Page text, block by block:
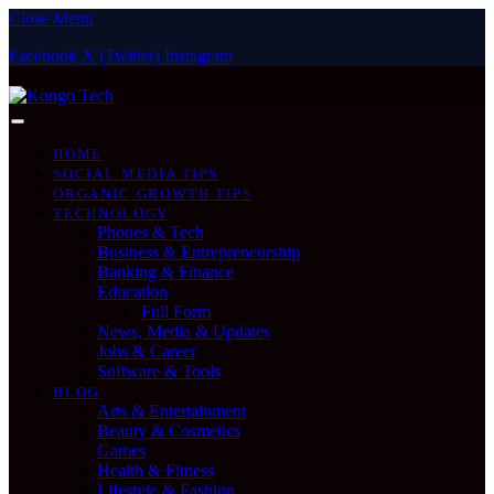
Close Menu
Facebook X (Twitter) Instagram
HOME
SOCIAL MEDIA TIPS
ORGANIC GROWTH TIPS
TECHNOLOGY
Phones & Tech
Business & Entrepreneurship
Banking & Finance
Education
Full Form
News, Media & Updates
Jobs & Career
Software & Tools
BLOG
Arts & Entertainment
Beauty & Cosmetics
Games
Health & Fitness
Lifestyle & Fashion